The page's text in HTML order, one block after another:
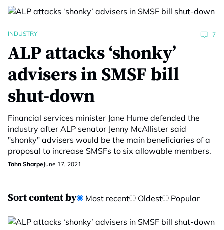
INDUSTRY 7
ALP attacks ‘shonky’
advisers in SMSF bill
shut-down
Financial services minister Jane Hume defended the
industry after ALP senator Jenny McAllister said
"shonky" advisers would be the main beneficiaries of a
proposal to increase SMSFs to six allowable members.
Tahn SharpeJune 17, 2021
Sort content by Most recent Oldest Popular